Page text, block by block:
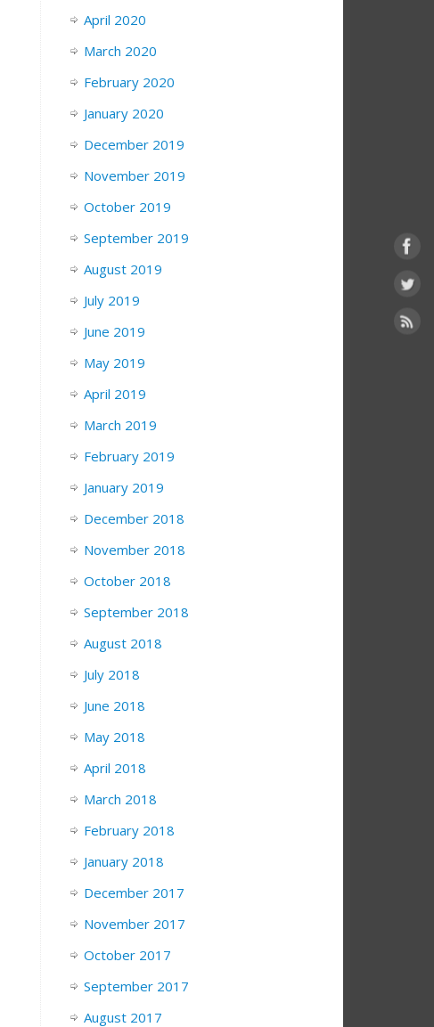
April 2020
March 2020
February 2020
January 2020
December 2019
November 2019
October 2019
September 2019
August 2019
July 2019
June 2019
May 2019
April 2019
March 2019
February 2019
January 2019
December 2018
November 2018
October 2018
September 2018
August 2018
July 2018
June 2018
May 2018
April 2018
March 2018
February 2018
January 2018
December 2017
November 2017
October 2017
September 2017
August 2017